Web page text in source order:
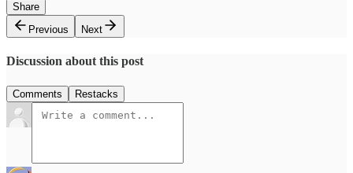
Share
Previous
Next
Discussion about this post
Comments Restacks